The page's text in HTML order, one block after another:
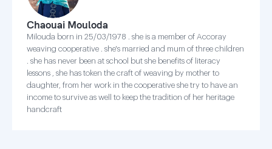
Chaouai Mouloda
Milouda born in 25/03/1978 . she is a member of Accoray
weaving cooperative . she's married and mum of three children
. she has never been at school but she benefits of literacy
lessons , she has token the craft of weaving by mother to
daughter, from her work in the cooperative she try to have an
income to survive as well to keep the tradition of her heritage
handcraft